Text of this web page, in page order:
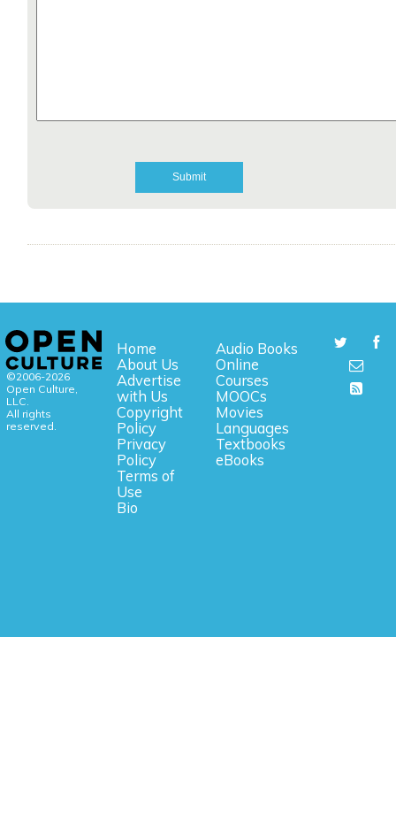
©2006-2026
Open Culture,
LLC.
All rights
reserved.
Home
About Us
Advertise
with Us
Copyright
Policy
Privacy
Policy
Terms of
Use
Bio
Audio Books
Online
Courses
MOOCs
Movies
Languages
Textbooks
eBooks